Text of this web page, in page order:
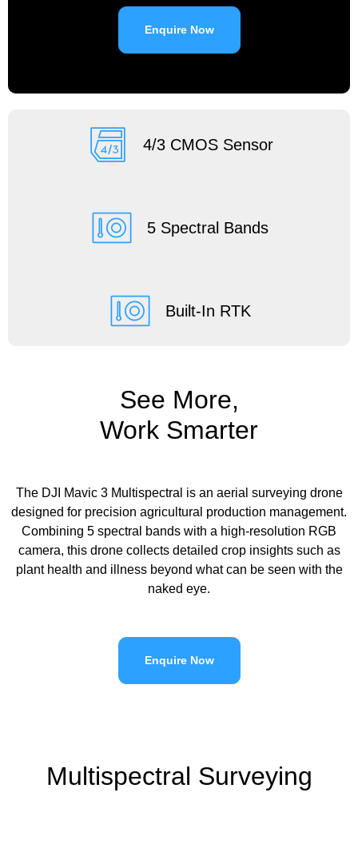
Enquire Now
4/3 CMOS Sensor
5 Spectral Bands
Built-In RTK
See More,
Work Smarter
The DJI Mavic 3 Multispectral is an aerial surveying drone
designed for precision agricultural production management.
Combining 5 spectral bands with a high-resolution RGB
camera, this drone collects detailed crop insights such as
plant health and illness beyond what can be seen with the
naked eye.
Enquire Now
Multispectral Surveying